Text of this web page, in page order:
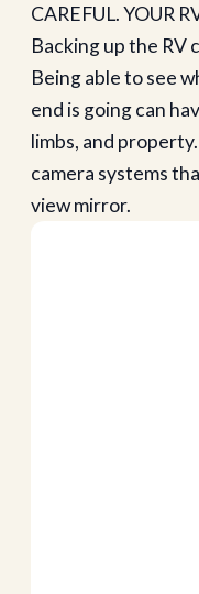
CAREFUL. YOUR
Backing up the RV
Being able to see
end is going can
limbs, and
camera systems
view mirror.